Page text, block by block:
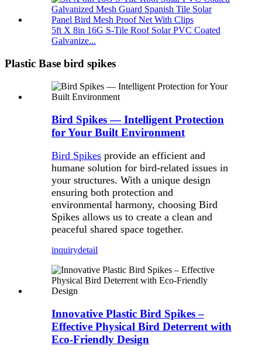
5ft X 8in 16G S-Tile Roof Solar PVC Coated
Galvanize...
Plastic Base bird spikes
Bird Spikes — Intelligent Protection
for Your Built Environment
Bird Spikes provide an efficient and
humane solution for bird-related issues in
your structures. With a unique design
ensuring both protection and
environmental harmony, choosing Bird
Spikes allows us to create a clean and
peaceful shared space together.
inquirydetail
Innovative Plastic Bird Spikes –
Effective Physical Bird Deterrent with
Eco-Friendly Design